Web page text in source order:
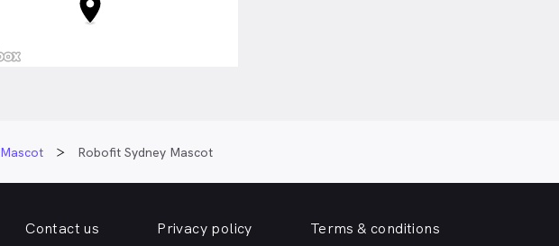
Mascot Robofit Sydney Mascot
Contact us Privacy policy Terms & conditions